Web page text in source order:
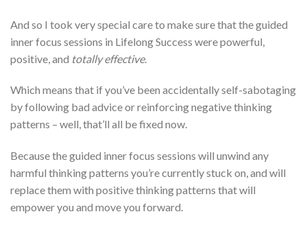
And so I took very special care to make sure that the guided
inner focus sessions in Lifelong Success were powerful,
positive, and totally effective.
Which means that if you’ve been accidentally self-sabotaging
by following bad advice or reinforcing negative thinking
patterns – well, that’ll all be fixed now.
Because the guided inner focus sessions will unwind any
harmful thinking patterns you’re currently stuck on, and will
replace them with positive thinking patterns that will
empower you and move you forward.